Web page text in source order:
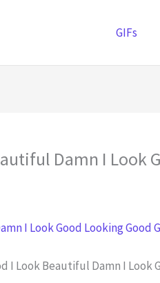
GIFs
Damn I Look
I Look Beautiful Damn I Look